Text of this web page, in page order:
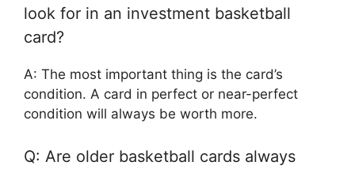
look for in an investment basketball
card?
A: The most important thing is the card’s
condition. A card in perfect or near-perfect
condition will always be worth more.
Q: Are older basketball cards always